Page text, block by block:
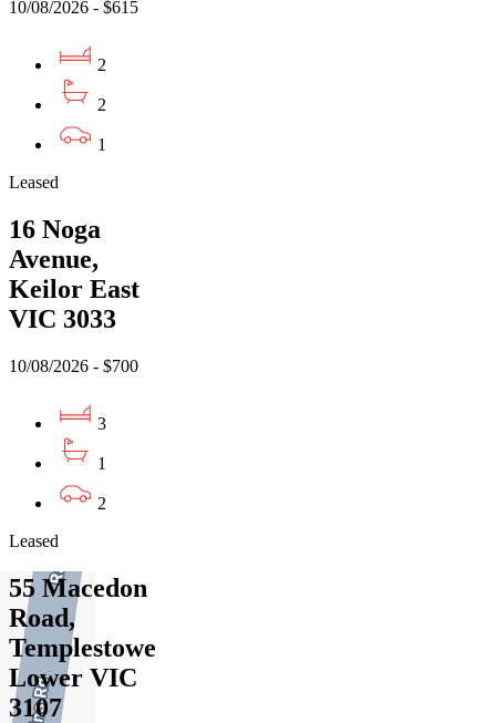
10/08/2026 - $615
2
2
1
Leased
16 Noga
Avenue,
Keilor East
VIC 3033
10/08/2026 - $700
3
1
2
Leased
55 Macedon
Road,
Templestowe
Lower VIC
3107